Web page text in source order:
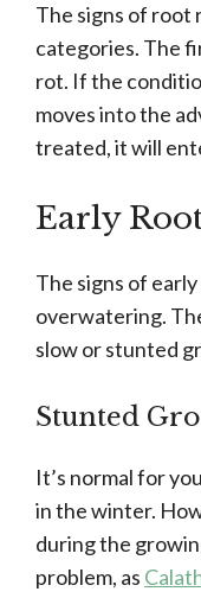
The signs of root
categories. The
rot. If the
moves into the
treated, it will
Early
The signs of
overwatering.
slow or stunted
Stunted
It’s normal for
in the winter.
during the
problem, as